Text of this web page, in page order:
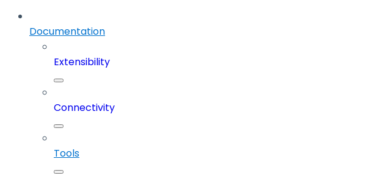
Documentation
Extensibility
Connectivity
Tools